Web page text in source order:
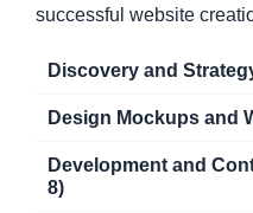
successful website
Discovery and
Design Mockups and
Development and
8)